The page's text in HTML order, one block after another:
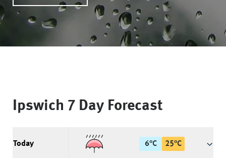
Ipswich 7 Day Forecast
Today 6°C 25°C